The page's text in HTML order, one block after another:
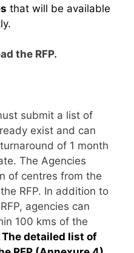
that will be available
the RFP.
submit a list of
exist and can
of 1 month
The Agencies
of centres from the
RFP. In addition to
agencies can
100 kms of the
The detailed list of